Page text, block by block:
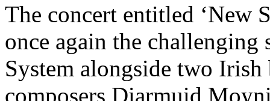
The concert entitled ‘New
once again the
System alongside two
composers Diarmuid